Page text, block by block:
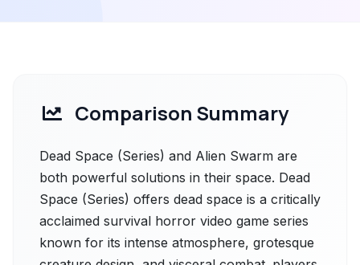
Comparison Summary
Dead Space (Series) and Alien Swarm are
both powerful solutions in their space. Dead
Space (Series) offers dead space is a critically
acclaimed survival horror video game series
known for its intense atmosphere, grotesque